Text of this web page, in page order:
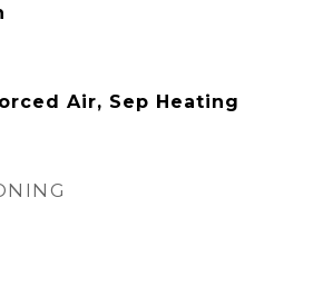
Air, Sep Heating